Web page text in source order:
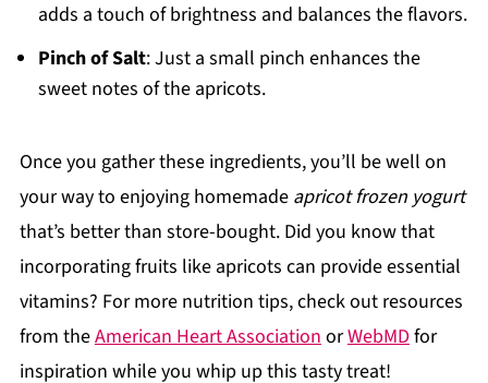
adds a touch of brightness and balances the flavors.
Pinch of Salt: Just a small pinch enhances the
sweet notes of the apricots.
Once you gather these ingredients, you’ll be well on
your way to enjoying homemade apricot frozen yogurt
that’s better than store-bought. Did you know that
incorporating fruits like apricots can provide essential
vitamins? For more nutrition tips, check out resources
from theAmerican Heart AssociationorWebMDfor
inspiration while you whip up this tasty treat!